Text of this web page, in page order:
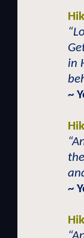
in
~
~